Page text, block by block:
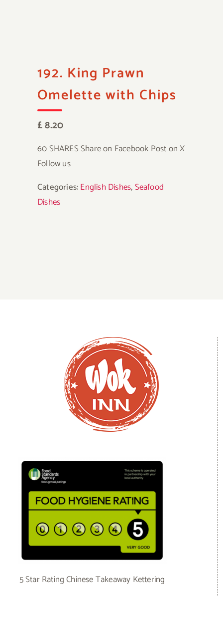
192. King Prawn
Omelette with Chips
£ 8.20
60 SHARES Share on Facebook Post on X
Follow us
Categories:English Dishes,Seafood
Dishes
5 Star Rating Chinese Takeaway Kettering